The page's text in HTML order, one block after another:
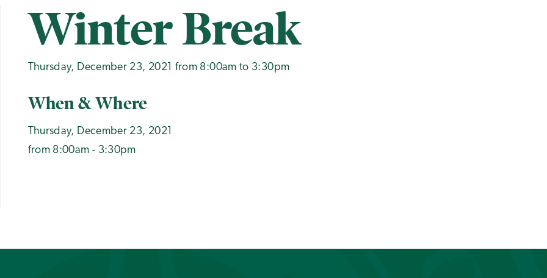
Winter Break
Thursday, December 23, 2021 from 8:00am to 3:30pm
When & Where
Thursday, December 23, 2021
from 8:00am - 3:30pm